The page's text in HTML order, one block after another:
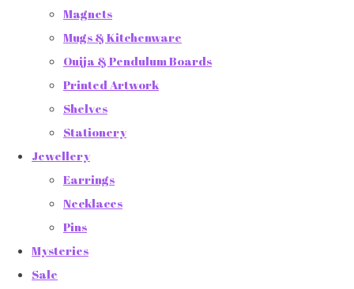
Magnets
Mugs & Kitchenware
Ouija & Pendulum Boards
Printed Artwork
Shelves
Stationery
Jewellery
Earrings
Necklaces
Pins
Mysteries
Sale